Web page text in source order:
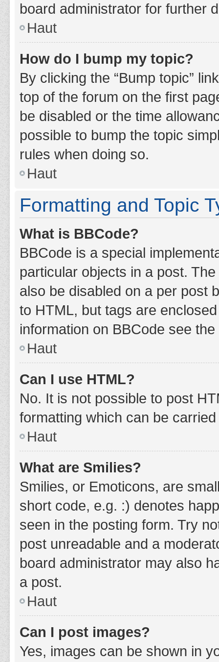
board administrator for further
Haut
How do I bump my topic?
By clicking the “Bump topic”
top of the forum on the first
be disabled or the time
possible to bump the topic
rules when doing so.
Haut
Formatting and Topic
What is BBCode?
BBCode is a special
particular objects in a post.
also be disabled on a per post
to HTML, but tags are
information on BBCode see
Haut
Can I use HTML?
No. It is not possible to post
formatting which can be
Haut
What are Smilies?
Smilies, or Emoticons, are
short code, e.g. :) denotes
seen in the posting form. Try
post unreadable and a
board administrator may also
a post.
Haut
Can I post images?
Yes, images can be shown in